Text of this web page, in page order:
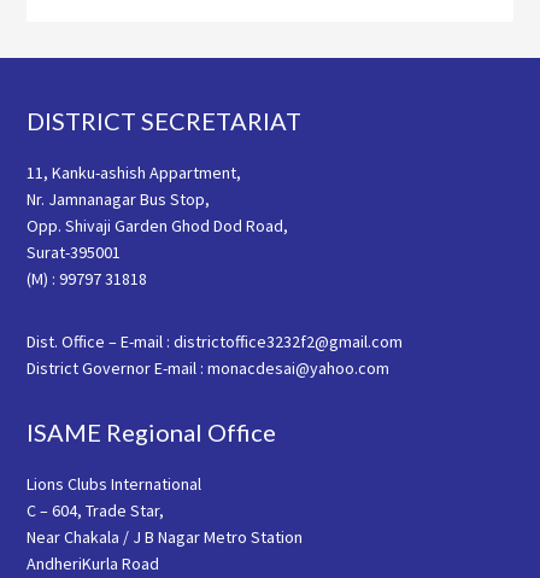
Footer
DISTRICT SECRETARIAT
11, Kanku-ashish Appartment,
Nr. Jamnanagar Bus Stop,
Opp. Shivaji Garden Ghod Dod Road,
Surat-395001
(M) : 99797 31818
Dist. Office – E-mail : districtoffice3232f2@gmail.com
District Governor E-mail : monacdesai@yahoo.com
ISAME Regional Office
Lions Clubs International
C – 604, Trade Star,
Near Chakala / J B Nagar Metro Station
AndheriKurla Road